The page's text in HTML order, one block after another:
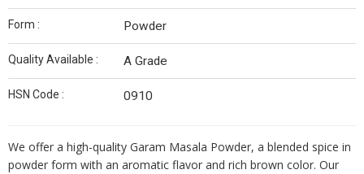
Form : Powder
Quality Available : A Grade
HSN Code : 0910
We offer a high-quality Garam Masala Powder, a blended spice in
powder form with an aromatic flavor and rich brown color. Our